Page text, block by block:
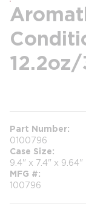
Part Number
0100796
Case Size
9.4" x 7.4" x 9.64"
MFG #
100796